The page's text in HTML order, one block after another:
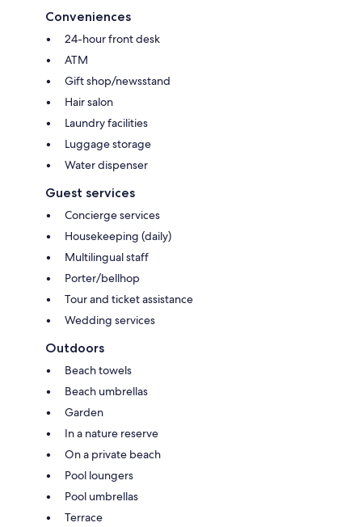
Conveniences
24-hour front desk
ATM
Gift shop/newsstand
Hair salon
Laundry facilities
Luggage storage
Water dispenser
Guest services
Concierge services
Housekeeping (daily)
Multilingual staff
Porter/bellhop
Tour and ticket assistance
Wedding services
Outdoors
Beach towels
Beach umbrellas
Garden
In a nature reserve
On a private beach
Pool loungers
Pool umbrellas
Terrace